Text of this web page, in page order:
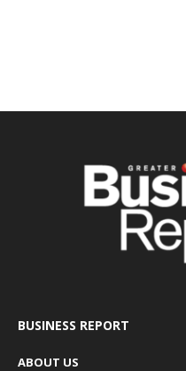
BUSINESS REPORT
ABOUT US